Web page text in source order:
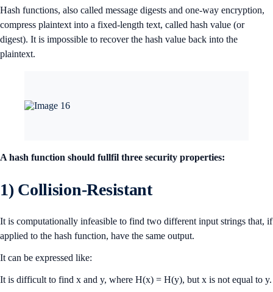
Hash functions, also called message digests and one-way encryption,
compress plaintext into a fixed-length text, called hash value (or
digest). It is impossible to recover the hash value back into the
plaintext.
A hash function should fullfil three security properties:
1) Collision-Resistant
It is computationally infeasible to find two different input strings that, if
applied to the hash function, have the same output.
It can be expressed like:
It is difficult to find x and y, where H(x) = H(y), but x is not equal to y.